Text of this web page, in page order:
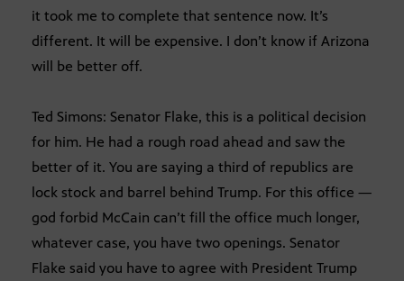
it took me to complete that sentence now. It’s
different. It will be expensive. I don’t know if Arizona
will be better off.
Ted Simons: Senator Flake, this is a political decision
for him. He had a rough road ahead and saw the
better of it. You are saying a third of republics are
lock stock and barrel behind Trump. For this office —
god forbid McCain can’t fill the office much longer,
whatever case, you have two openings. Senator
Flake said you have to agree with President Trump